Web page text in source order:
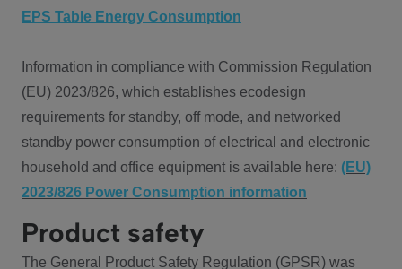
EPS Table Energy Consumption
Information in compliance with Commission Regulation
(EU) 2023/826, which establishes ecodesign
requirements for standby, off mode, and networked
standby power consumption of electrical and electronic
household and office equipment is available here: (EU)
2023/826 Power Consumption information
Product safety
The General Product Safety Regulation (GPSR) was